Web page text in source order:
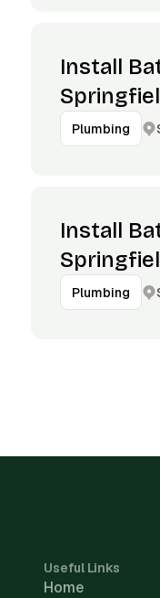
Install
Plumbing
Install
Plumbing
Useful Links
Home